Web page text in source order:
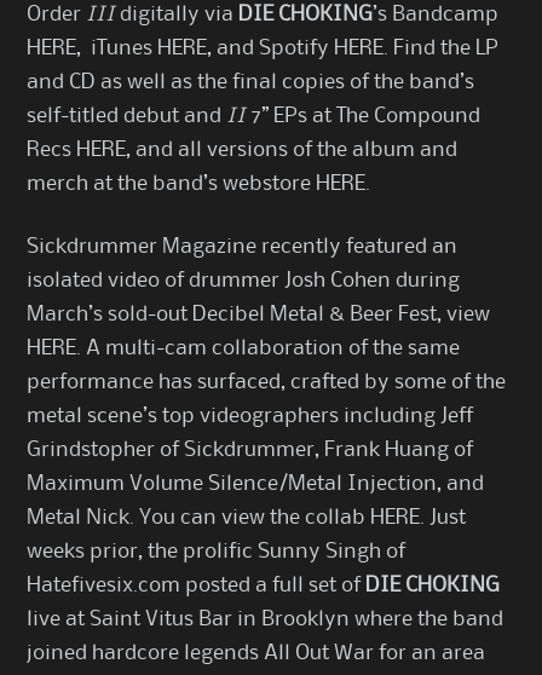
Order III digitally via DIE CHOKING’s Bandcamp
HERE, iTunes HERE, and Spotify HERE . Find the LP
and CD as well as the final copies of the band’s
self-titled debut and II 7” EPs at The Compound
Recs HERE, and all versions of the album and
merch at the band’s webstore HERE
Sickdrummer Magazine recently featured an
isolated video of drummer Josh Cohen during
March’s sold-out Decibel Metal & Beer Fest, view
HERE . A multi-cam collaboration of the same
performance has surfaced, crafted by some of the
metal scene’s top videographers including Jeff
Grindstopher of Sickdrummer, Frank Huang of
Maximum Volume Silence/Metal Injection, and
Metal Nick. You can view the collab HERE . Just
weeks prior, the prolific Sunny Singh of
Hatefivesix.com posted a full set of DIE CHOKING
live at Saint Vitus Bar in Brooklyn where the band
joined hardcore legends All Out War for an area